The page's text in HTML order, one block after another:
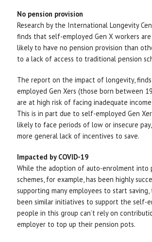
No pension provision
Research by the International Longevity
finds that self-employed Gen X workers
likely to have no pension provision than
to a lack of access to traditional pension
The report on the impact of longevity,
employed Gen Xers (those born between
are at high risk of facing inadequate
This is in part due to self-employed Gen
likely to face periods of low or insecure
more general lack of incentives to save.
Impacted by COVID-19
While the adoption of auto-enrolment into
schemes, for example, has been highly
supporting many employees to start saving,
been similar initiatives to support the self-
people in this group can’t rely on
employer to top up their pension pots.